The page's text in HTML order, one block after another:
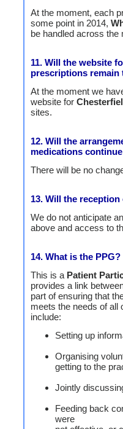
At the moment, each
some point in 2014,
be handled across the
11. Will the website
prescriptions remain
At the moment we
website for
sites.
12. Will the
medications
There will be no
13. Will the
We do not anticipate
above and access to
14. What is the PPG?
This is a Patient
provides a link
part of ensuring that
meets the needs of all
include:
Setting up
Organising
getting to the
Jointly
Feeding back
were